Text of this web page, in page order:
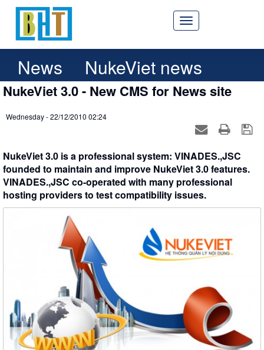
News NukeViet news
NukeViet 3.0 - New CMS for News site
Wednesday - 22/12/2010 02:24
NukeViet 3.0 is a professional system: VINADES.,JSC
founded to maintain and improve NukeViet 3.0 features.
VINADES.,JSC co-operated with many professional
hosting providers to test compatibility issues.